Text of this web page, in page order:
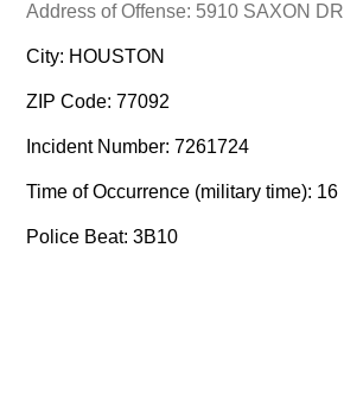
Address of Offense: 5910 SAXON DR
City: HOUSTON
ZIP Code: 77092
Incident Number: 7261724
Time of Occurrence (military time): 16
Police Beat: 3B10